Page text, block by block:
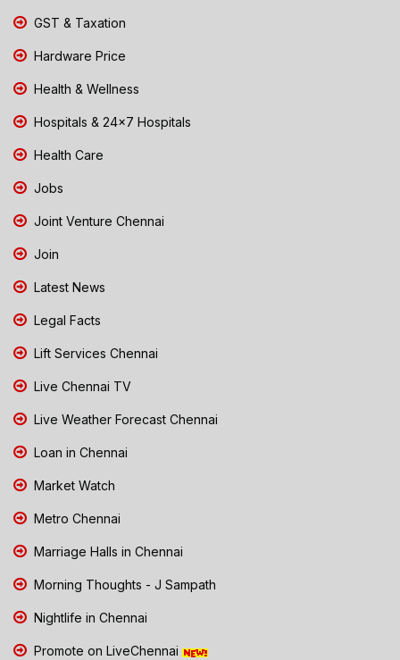
GST & Taxation
Hardware Price
Health & Wellness
Hospitals & 24x7 Hospitals
Health Care
Jobs
Joint Venture Chennai
Join
Latest News
Legal Facts
Lift Services Chennai
Live Chennai TV
Live Weather Forecast Chennai
Loan in Chennai
Market Watch
Metro Chennai
Marriage Halls in Chennai
Morning Thoughts - J Sampath
Nightlife in Chennai
Promote on LiveChennai